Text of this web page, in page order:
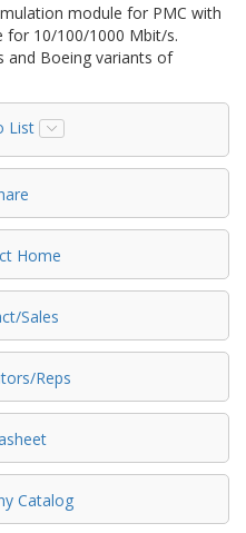
module for PMC with
for 10/100/1000 Mbit/s.
and Boeing variants of
List
Home
Sales
Reps
Catalog